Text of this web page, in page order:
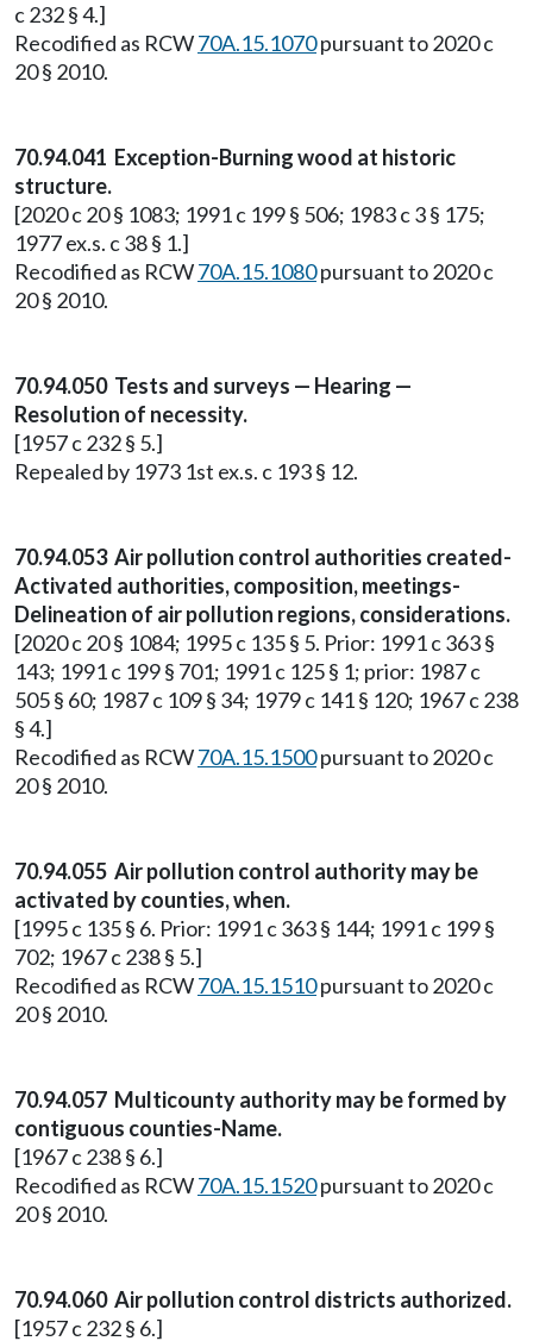
c 232 § 4.]
Recodified as RCW70A.15.1070pursuant to 2020 c
20 § 2010.
70.94.041 Exception-Burning wood at historic
structure.
[2020 c 20 § 1083; 1991 c 199 § 506; 1983 c 3 § 175;
1977 ex.s. c 38 § 1.]
Recodified as RCW70A.15.1080pursuant to 2020 c
20 § 2010.
70.94.050 Tests and surveys — Hearing —
Resolution of necessity.
[1957 c 232 § 5.]
Repealed by 1973 1st ex.s. c 193 § 12.
70.94.053 Air pollution control authorities created-
Activated authorities, composition, meetings-
Delineation of air pollution regions, considerations.
[2020 c 20 § 1084; 1995 c 135 § 5. Prior: 1991 c 363 §
143; 1991 c 199 § 701; 1991 c 125 § 1; prior: 1987 c
505 § 60; 1987 c 109 § 34; 1979 c 141 § 120; 1967 c 238
§ 4.]
Recodified as RCW70A.15.1500pursuant to 2020 c
20 § 2010.
70.94.055 Air pollution control authority may be
activated by counties, when.
[1995 c 135 § 6. Prior: 1991 c 363 § 144; 1991 c 199 §
702; 1967 c 238 § 5.]
Recodified as RCW70A.15.1510pursuant to 2020 c
20 § 2010.
70.94.057 Multicounty authority may be formed by
contiguous counties-Name.
[1967 c 238 § 6.]
Recodified as RCW70A.15.1520pursuant to 2020 c
20 § 2010.
70.94.060 Air pollution control districts authorized.
[1957 c 232 § 6.]